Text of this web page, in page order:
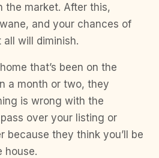
the market. After this,
and your chances of
will diminish.
that’s been on the
a month or two, they
is wrong with the
over your listing or
because they think you’ll be
house.